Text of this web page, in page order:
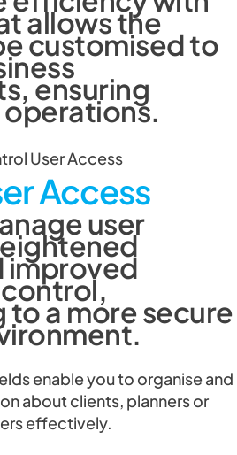
allows the
customised to
ensuring
Access
user
improved
a more secure